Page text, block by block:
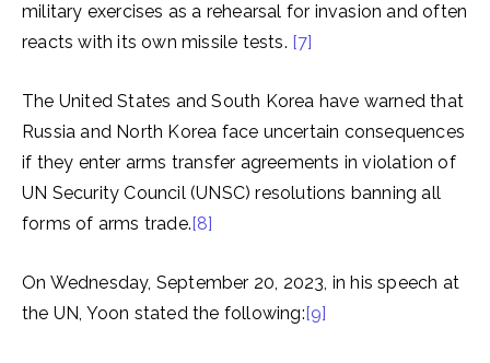
military exercises as a rehearsal for invasion and often
reacts with its own missile tests. [7]
The United States and South Korea have warned that
Russia and North Korea face uncertain consequences
if they enter arms transfer agreements in violation of
UN Security Council (UNSC) resolutions banning all
forms of arms trade.[8]
On Wednesday, September 20, 2023, in his speech at
the UN, Yoon stated the following:[9]